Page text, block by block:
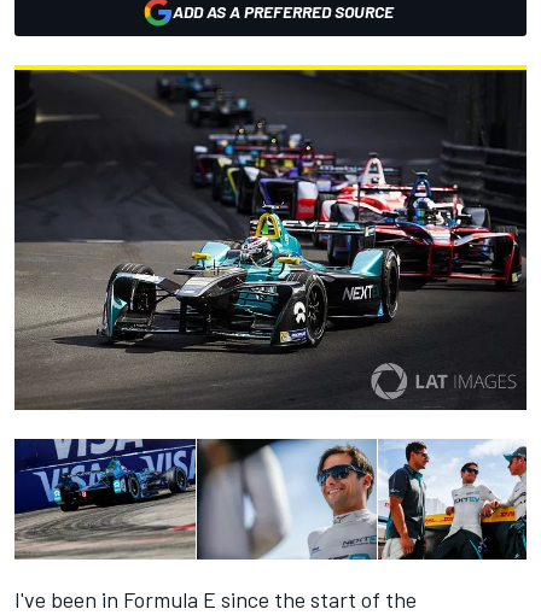
ADD AS A PREFERRED SOURCE
I've been in Formula E since the start of the